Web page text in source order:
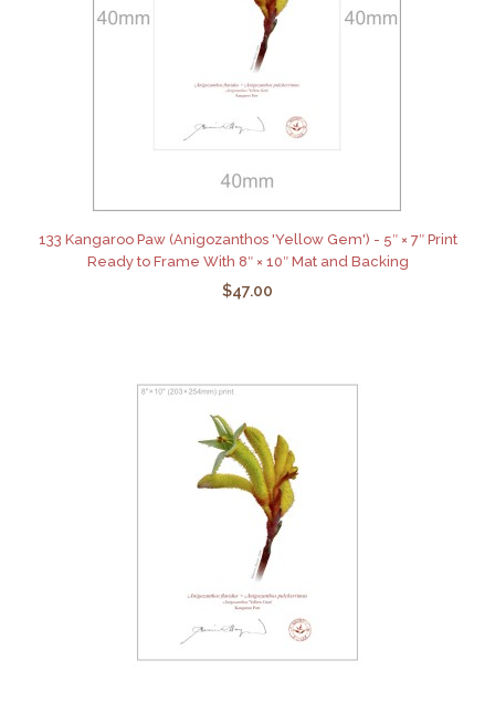
133 Kangaroo Paw (Anigozanthos 'Yellow Gem') - 5″ × 7″ Print
Ready to Frame With 8″ × 10″ Mat and Backing
$47.00